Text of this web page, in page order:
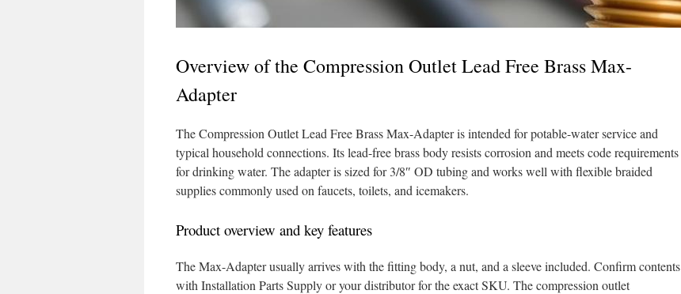
Overview of the Compression Outlet Lead Free Brass Max-
Adapter
The Compression Outlet Lead Free Brass Max-Adapter is intended for potable-water service and
typical household connections. Its lead-free brass body resists corrosion and meets code requirements
for drinking water. The adapter is sized for 3/8″ OD tubing and works well with flexible braided
supplies commonly used on faucets, toilets, and icemakers.
Product overview and key features
The Max-Adapter usually arrives with the fitting body, a nut, and a sleeve included. Confirm contents
with Installation Parts Supply or your distributor for the exact SKU. The compression outlet